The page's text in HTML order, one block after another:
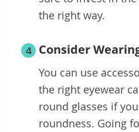
the right way.
4 Consider
You can use
the right eyewear
round glasses if
roundness. Going